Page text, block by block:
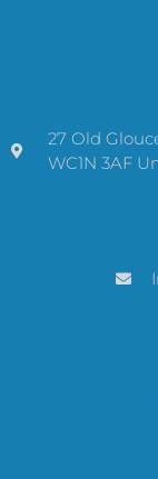
27 Old
WC1N 3AF